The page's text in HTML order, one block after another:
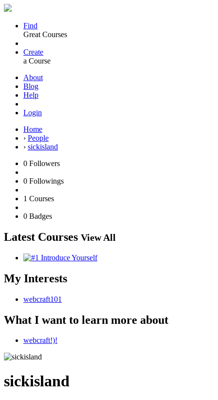
Find
Great Courses
Create
a Course
About
Blog
Help
Login
Home
› People
› sickisland
0 Followers
0 Followings
1 Courses
0 Badges
Latest Courses View All
My Interests
webcraft101
What I want to learn more about
webcraft!)!
sickisland